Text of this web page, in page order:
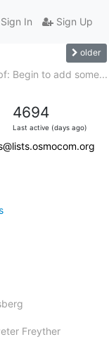
In Sign Up
older
Begin to add some...
4694
Last active (days ago)
Freyther